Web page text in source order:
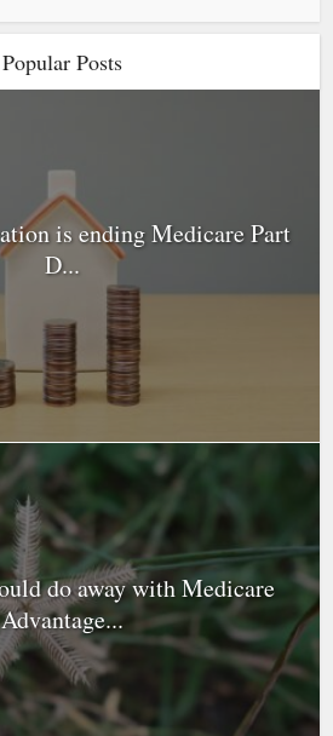
Popular Posts
is ending Medicare Part
D...
do away with Medicare
Advantage...